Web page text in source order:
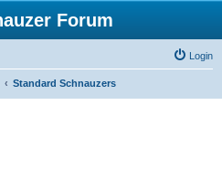
Forum
Login
Standard Schnauzers